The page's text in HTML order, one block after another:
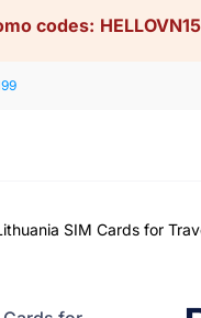
codes: HELLOVN15
SIM Cards for